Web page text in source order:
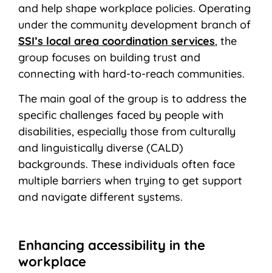
and help shape workplace policies. Operating
under the community development branch of
SSI’s local area coordination services, the
group focuses on building trust and
connecting with hard-to-reach communities.
The main goal of the group is to address the
specific challenges faced by people with
disabilities, especially those from culturally
and linguistically diverse (CALD)
backgrounds. These individuals often face
multiple barriers when trying to get support
and navigate different systems.
Enhancing accessibility in the
workplace